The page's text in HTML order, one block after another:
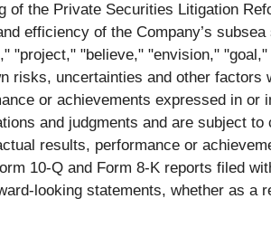
of the Private Securities Litigation
efficiency of the Company’s
"project," "believe," "envision,"
risks, uncertainties and other
or achievements expressed in or
and judgments and are subject
results, performance or
10-Q and Form 8-K reports filed
looking statements, whether as a